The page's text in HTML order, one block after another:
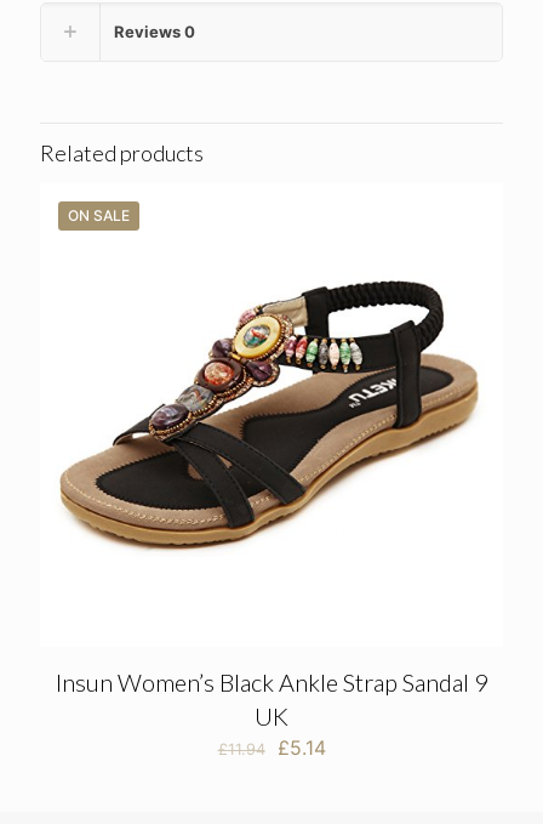
Reviews0
Related products
ON SALE
Insun Women’s Black Ankle Strap Sandal 9
UK
£11.94
Original
£5.14Current